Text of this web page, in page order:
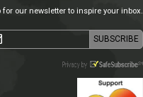
for our newsletter to inspire your inbox.